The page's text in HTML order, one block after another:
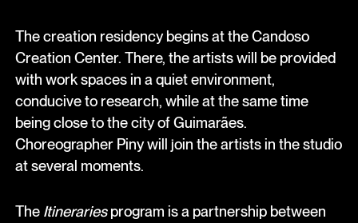
The creation residency begins at the Candoso
Creation Center. There, the artists will be provided
with work spaces in a quiet environment,
conducive to research, while at the same time
being close to the city of Guimarães.
Choreographer Piny will join the artists in the studio
at several moments.
The Itinerariesprogram is a partnership between